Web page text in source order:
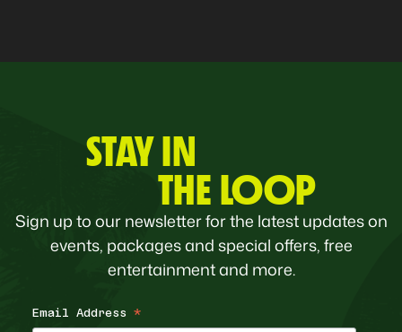
STAY IN
THE LOOP
Sign up to our newsletter for the latest updates on
events, packages and special offers, free
entertainment and more.
Email Address *